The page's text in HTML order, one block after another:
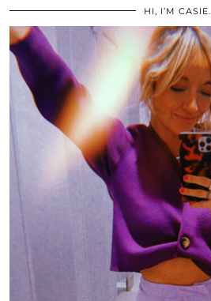
HI, I’M CASIE.